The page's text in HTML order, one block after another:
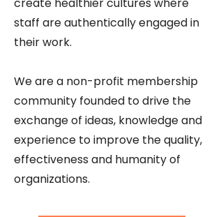
staff are authentically engaged in
their work.
We are a non-profit membership
community founded to drive the
exchange of ideas, knowledge and
experience to improve the quality,
effectiveness and humanity of
organizations.